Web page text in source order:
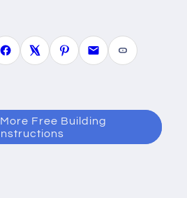
Free Building